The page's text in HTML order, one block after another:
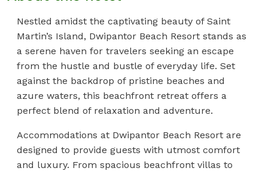
Nestled amidst the captivating beauty of Saint
Martin’s Island, Dwipantor Beach Resort stands as
a serene haven for travelers seeking an escape
from the hustle and bustle of everyday life. Set
against the backdrop of pristine beaches and
azure waters, this beachfront retreat offers a
perfect blend of relaxation and adventure.
Accommodations at Dwipantor Beach Resort are
designed to provide guests with utmost comfort
and luxury. From spacious beachfront villas to